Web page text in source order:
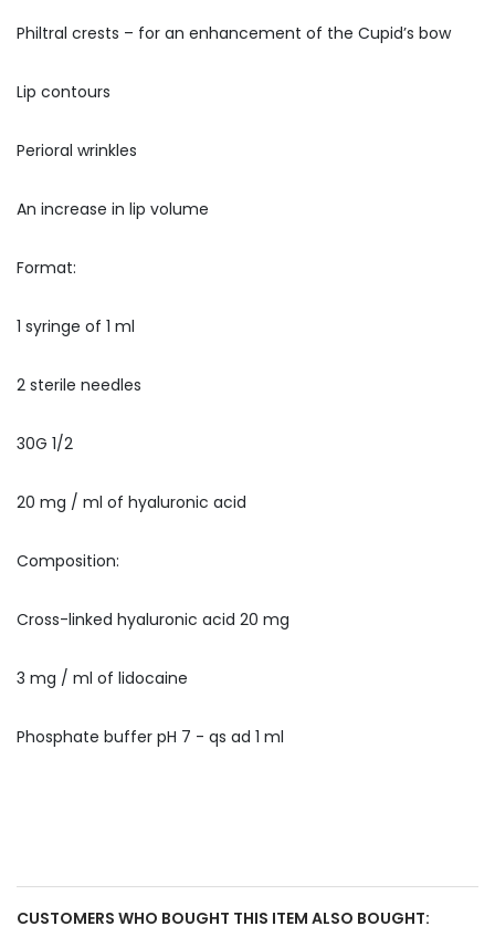
Philtral crests – for an enhancement of the Cupid’s bow
Lip contours
Perioral wrinkles
An increase in lip volume
Format:
1 syringe of 1 ml
2 sterile needles
30G 1/2
20 mg / ml of hyaluronic acid
Composition:
Cross-linked hyaluronic acid 20 mg
3 mg / ml of lidocaine
Phosphate buffer pH 7 - qs ad 1 ml
CUSTOMERS WHO BOUGHT THIS ITEM ALSO BOUGHT: